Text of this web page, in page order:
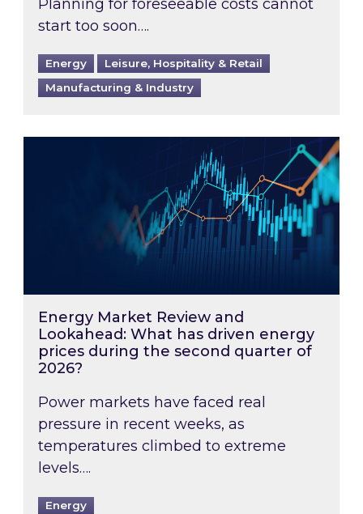
Planning for foreseeable costs cannot
start too soon….
Energy
Leisure, Hospitality & Retail
Manufacturing & Industry
Energy Market Review and Lookahead:
Energy Market Review and
Lookahead: What has driven energy
prices during the second quarter of
2026?
Power markets have faced real
pressure in recent weeks, as
temperatures climbed to extreme
levels….
Energy